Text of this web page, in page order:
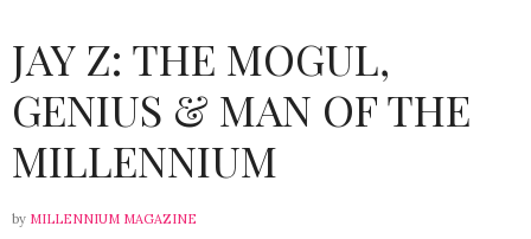
JAY Z: THE MOGUL,
GENIUS & MAN OF THE
MILLENNIUM
by MILLENNIUM MAGAZINE